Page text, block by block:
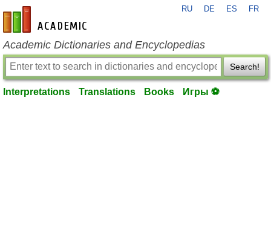
en-academic.com
RU DE ES FR
Academic Dictionaries and Encyclopedias
Search!
Interpretations Translations Books Игры ⚽